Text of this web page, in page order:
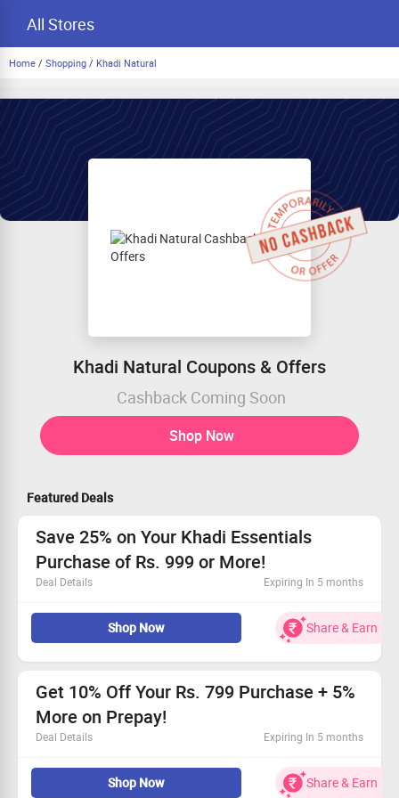
All Stores
Home / Shopping / Khadi Natural
Khadi Natural Coupons & Offers
Cashback Coming Soon
Shop Now
Featured Deals
Save 25% on Your Khadi Essentials
Purchase of Rs. 999 or More!
Deal Details Expiring In 5 months
This promo is open to everyone!
Use the coupon code and enjoy 25% savings
Valid on minimum orders of Rs. 999
Get extra 5% off for prepaid transactions
Shop Now Share & Earn
Get 10% Off Your Rs. 799 Purchase + 5%
More on Prepay!
Deal Details Expiring In 5 months
Uncover fantastic savings on our natural herbal beauty
and wellness products.
Shop Now Share & Earn